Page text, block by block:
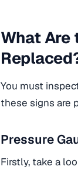
What Are
You must
these signs are
Pressure
Firstly, take a